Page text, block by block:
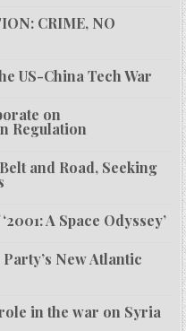
CRIME, NO
US-China Tech War
on
Regulation
and Road, Seeking
A Space Odyssey’
New Atlantic
in the war on Syria